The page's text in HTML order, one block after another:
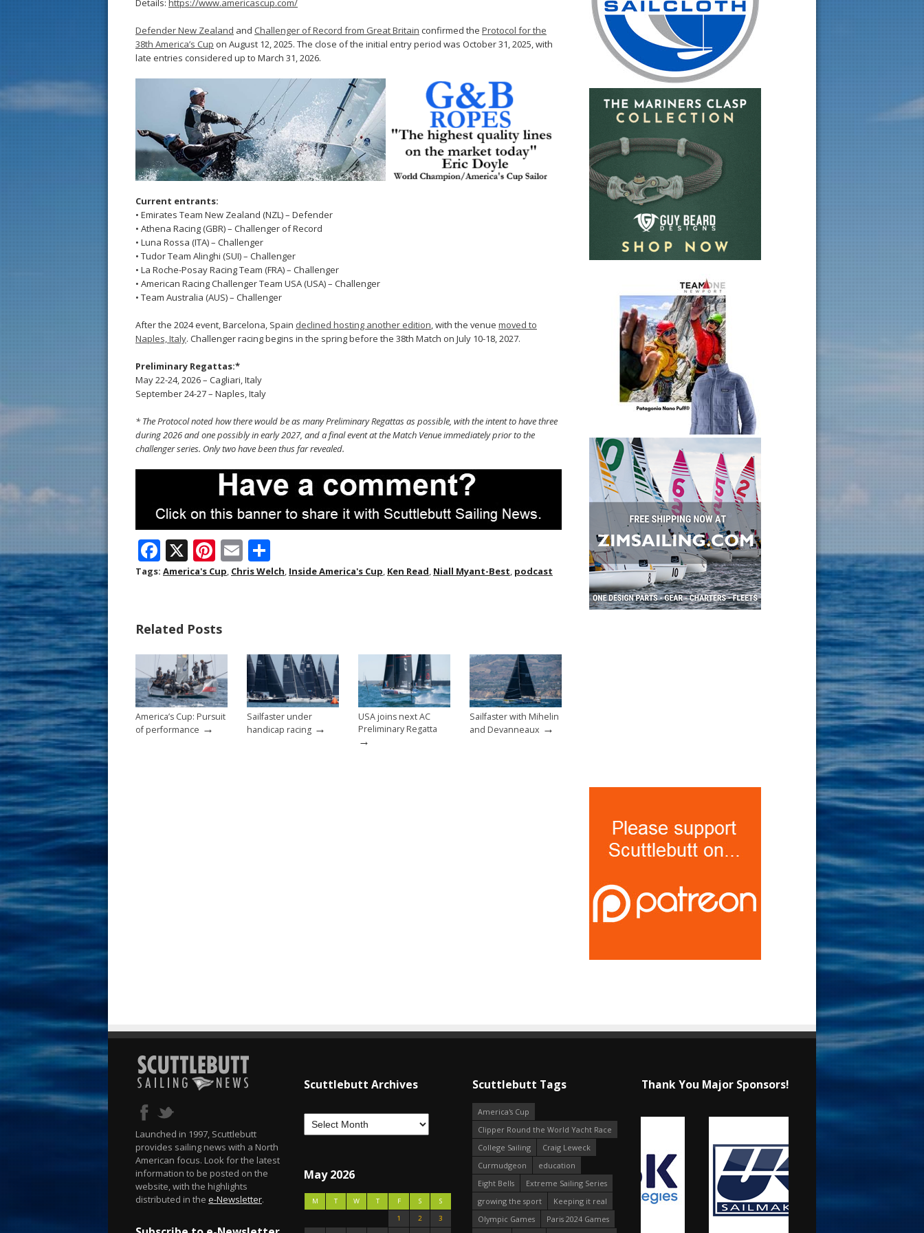
Details: https://www.americascup.com/
Defender New Zealand and Challenger of Record from Great Britain confirmed the Protocol for the
38th America’s Cup on August 12, 2025. The close of the initial entry period was October 31, 2025, with
late entries considered up to March 31, 2026.
Current entrants:
• Emirates Team New Zealand (NZL) – Defender
• Athena Racing (GBR) – Challenger of Record
• Luna Rossa (ITA) – Challenger
• Tudor Team Alinghi (SUI) – Challenger
• La Roche-Posay Racing Team (FRA) – Challenger
• American Racing Challenger Team USA (USA) – Challenger
• Team Australia (AUS) – Challenger
After the 2024 event, Barcelona, Spain declined hosting another edition, with the venue moved to
Naples, Italy. Challenger racing begins in the spring before the 38th Match on July 10-18, 2027.
Preliminary Regattas:*
May 22-24, 2026 – Cagliari, Italy
September 24-27 – Naples, Italy
* The Protocol noted how there would be as many Preliminary Regattas as possible, with the intent to have three
during 2026 and one possibly in early 2027, and a final event at the Match Venue immediately prior to the
challenger series. Only two have been thus far revealed.
F
ac
o
o
k
X Pi
nt
st
E
m h
Tags: America's Cup, Chris Welch, Inside America's Cup, Ken Read, Niall Myant-Best, podcast
Related Posts
America’s Cup: Pursuit
of performance →
Sailfaster under
handicap racing →
USA joins next AC
Preliminary Regatta
→
Sailfaster with Mihelin
and Devanneaux →
Launched in 1997, Scuttlebutt
provides sailing news with a North
American focus. Look for the latest
information to be posted on the
website, with the highlights
distributed in the e-Newsletter.
Scuttlebutt Archives
May 2026
M T W T F S
S
1
2
3
Scuttlebutt Tags
America's Cup
Clipper Round the World Yacht Race
College Sailing
Craig Leweck
Curmudgeon
education
Eight Bells
Extreme Sailing Series
growing the sport
Keeping it real
Olympic Games
Paris 2024 Games
Thank You Major Sponsors!